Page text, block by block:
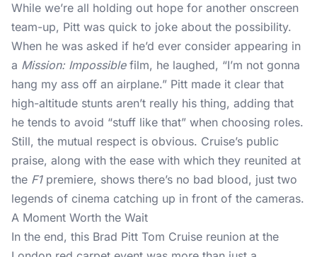
While we’re all holding out hope for another onscreen
team-up, Pitt was quick to joke about the possibility.
When he was asked if he’d ever consider appearing in
a Mission: Impossiblefilm, he laughed, “I’m not gonna
hang my ass off an airplane.” Pitt made it clear that
high-altitude stunts aren’t really his thing, adding that
he tends to avoid “stuff like that” when choosing roles.
Still, the mutual respect is obvious. Cruise’s public
praise, along with the ease with which they reunited at
the F1premiere, shows there’s no bad blood, just two
legends of cinema catching up in front of the cameras.
A Moment Worth the Wait
In the end, this Brad Pitt Tom Cruise reunion at the